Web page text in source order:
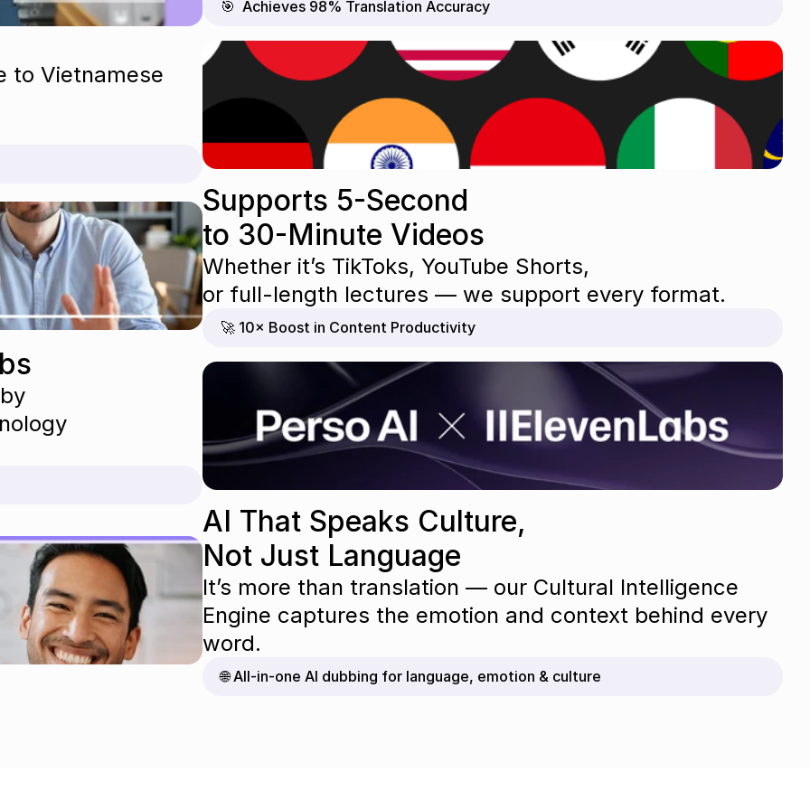
🎯  Achieves 98% Translation Accuracy
to Vietnamese
Supports 5-Second
to 30-Minute Videos
Whether it’s TikToks, YouTube Shorts,
or full-length lectures — we support every format.
🚀 10× Boost in Content Productivity
AI That Speaks Culture,
Not Just Language
It’s more than translation — our Cultural Intelligence
Engine captures the emotion and context behind every
word.
🌐 All-in-one AI dubbing for language, emotion & culture